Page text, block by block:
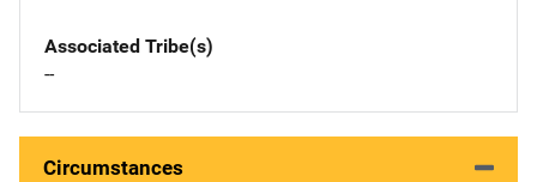
Associated Tribe(s)
--
Circumstances